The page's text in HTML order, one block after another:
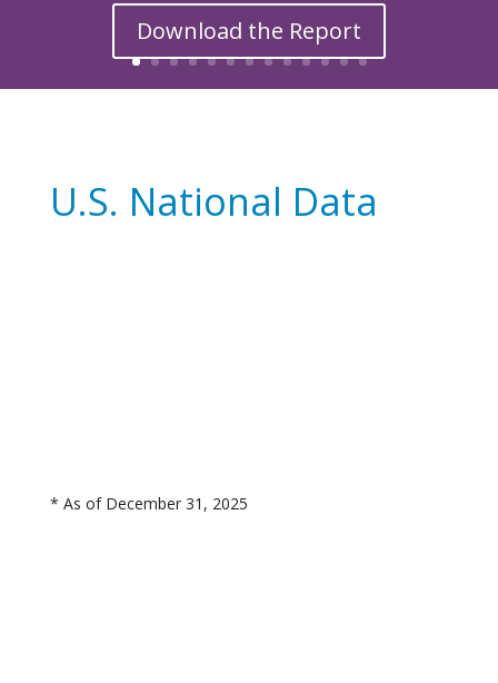
Download the Report
U.S. National Data
* As of December 31, 2025